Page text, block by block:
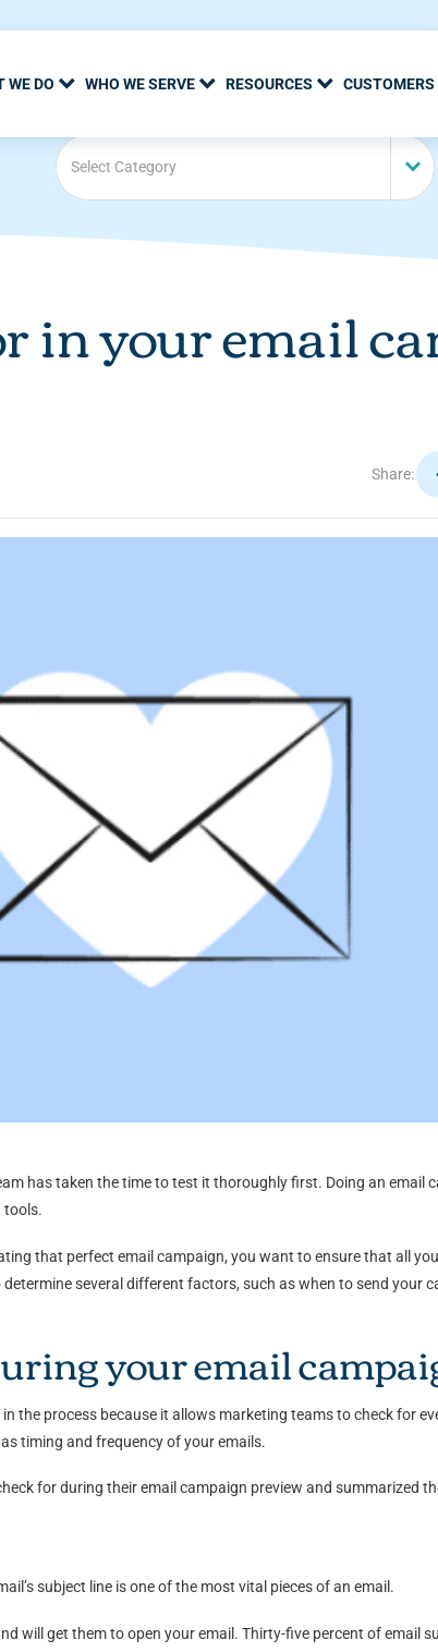
WE DO WHO WE SERVE RESOURCES CUSTOMERS
Select Category
in your email
Share:
has taken the time to test it thoroughly first. Doing an email
tools.
that perfect email campaign, you want to ensure that all
several different factors, such as when to send your
your email
the process because it allows marketing teams to check for
timing and frequency of your emails.
for during their email campaign preview and summarized
subject line is one of the most vital pieces of an email.
will get them to open your email. Thirty-five percent of email